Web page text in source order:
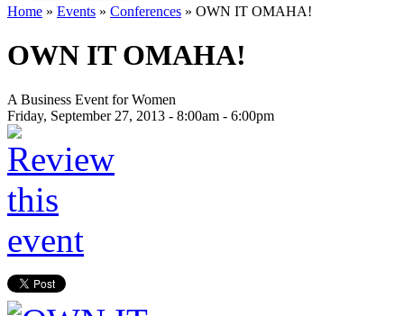
Home » Events » Conferences » OWN IT OMAHA!
OWN IT OMAHA!
A Business Event for Women
Friday, September 27, 2013 - 8:00am - 6:00pm